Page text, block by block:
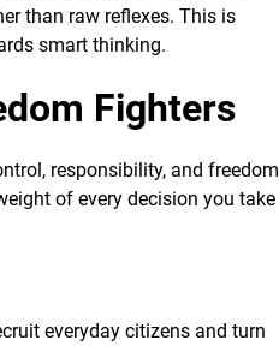
than raw reflexes. This is
smart thinking.
Fighters
responsibility, and freedom
of every decision you take
everyday citizens and turn